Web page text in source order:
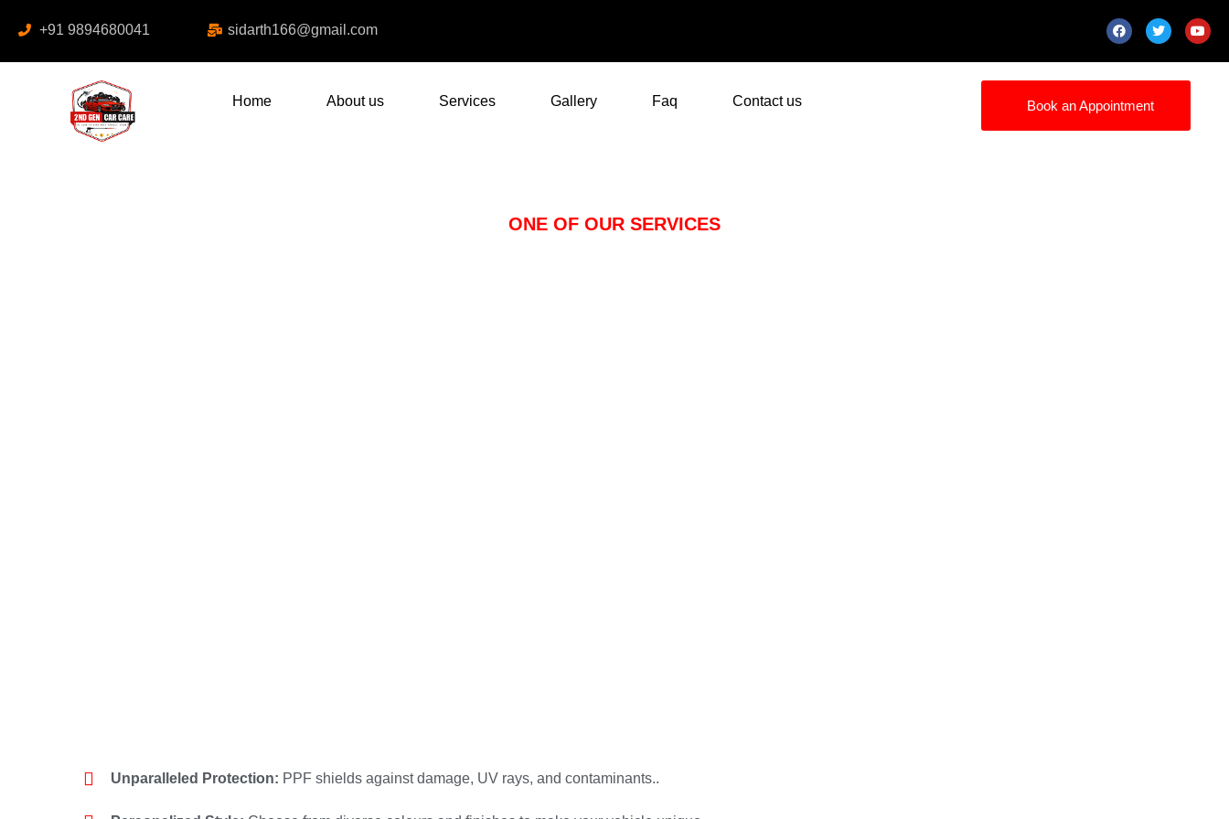
+91 9894680041 sidarth166@gmail.com
Home About us Services Gallery Faq Contact us Book an Appointment
ONE OF OUR SERVICES
Unparalleled Protection: PPF shields against damage, UV rays, and contaminants..